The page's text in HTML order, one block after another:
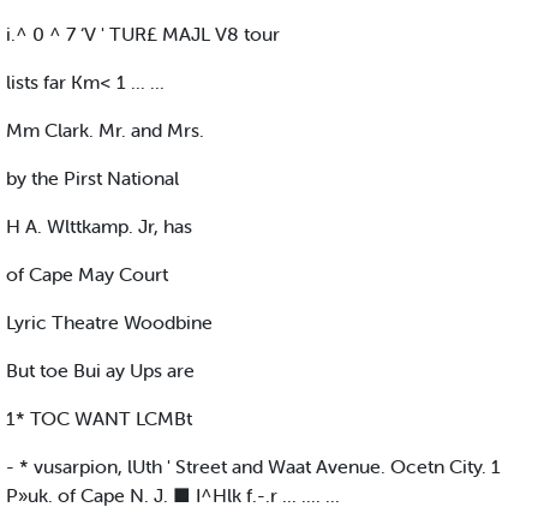
i.^ 0 ^ 7 ‘V ' TUR£ MAJL V8 tour
lists far Km< 1 ... ...
Mm Clark. Mr. and Mrs.
by the Pirst National
H A. Wlttkamp. Jr, has
of Cape May Court
Lyric Theatre Woodbine
But toe Bui ay Ups are
1* TOC WANT LCMBt
- * vusarpion, lUth ' Street and Waat Avenue. Ocetn City. 1
P»uk. of Cape N. J. ■ I^Hlk f.-.r ... .... ...